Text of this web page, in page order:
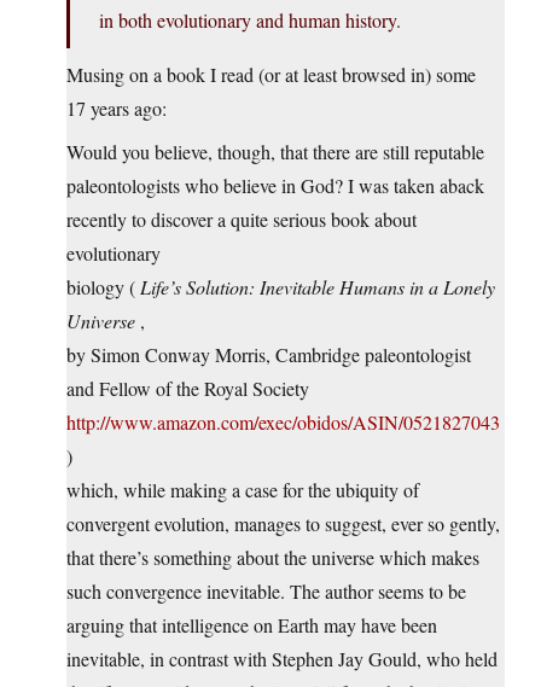
in both evolutionary and human history.
Musing on a book I read (or at least browsed in) some
17 years ago:
Would you believe, though, that there are still reputable
paleontologists who believe in God? I was taken aback
recently to discover a quite serious book about
evolutionary
biology ( Life’s Solution: Inevitable Humans in a Lonely
Universe ,
by Simon Conway Morris, Cambridge paleontologist
and Fellow of the Royal Society
http://www.amazon.com/exec/obidos/ASIN/0521827043
)
which, while making a case for the ubiquity of
convergent evolution, manages to suggest, ever so gently,
that there’s something about the universe which makes
such convergence inevitable. The author seems to be
arguing that intelligence on Earth may have been
inevitable, in contrast with Stephen Jay Gould, who held